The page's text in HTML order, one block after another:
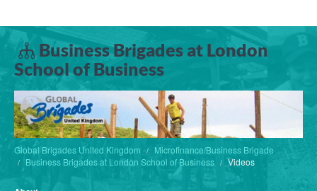
Business Brigades at London
School of Business
Global Brigades United Kingdom
Microfinance/Business Brigade
Business Brigades at London School of Business
Videos